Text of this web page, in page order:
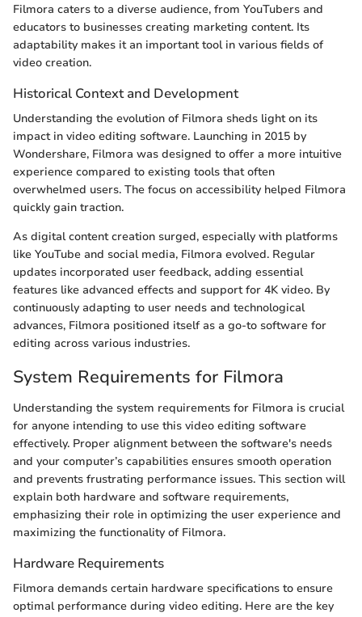
Filmora caters to a diverse audience, from YouTubers and
educators to businesses creating marketing content. Its
adaptability makes it an important tool in various fields of
video creation.
Historical Context and Development
Understanding the evolution of Filmora sheds light on its
impact in video editing software. Launching in 2015 by
Wondershare, Filmora was designed to offer a more intuitive
experience compared to existing tools that often
overwhelmed users. The focus on accessibility helped Filmora
quickly gain traction.
As digital content creation surged, especially with platforms
like YouTube and social media, Filmora evolved. Regular
updates incorporated user feedback, adding essential
features like advanced effects and support for 4K video. By
continuously adapting to user needs and technological
advances, Filmora positioned itself as a go-to software for
editing across various industries.
System Requirements for Filmora
Understanding the system requirements for Filmora is crucial
for anyone intending to use this video editing software
effectively. Proper alignment between the software's needs
and your computer’s capabilities ensures smooth operation
and prevents frustrating performance issues. This section will
explain both hardware and software requirements,
emphasizing their role in optimizing the user experience and
maximizing the functionality of Filmora.
Hardware Requirements
Filmora demands certain hardware specifications to ensure
optimal performance during video editing. Here are the key